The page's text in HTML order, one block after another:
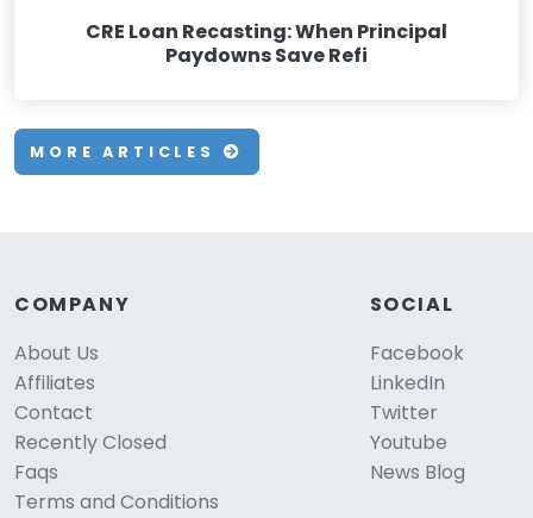
CRE Loan Recasting: When Principal
Paydowns Save Refi
MORE ARTICLES
COMPANY
About Us
Affiliates
Contact
Recently Closed
Faqs
Terms and Conditions
SOCIAL
Facebook
LinkedIn
Twitter
Youtube
News Blog